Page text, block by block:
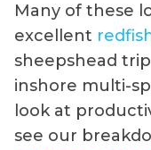
Many of these
excellent
sheepshead
inshore multi-
look at
see our